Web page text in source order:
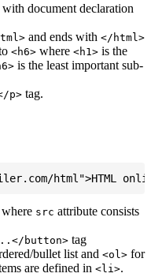
document declaration
and ends with </html>
<h6> where <h1> is the
is the least important sub-
p> tag.
src attribute consists
button> tag
bullet list and <ol> for
are defined in <li>.